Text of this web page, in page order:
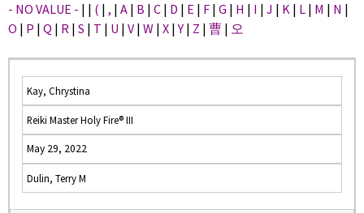
- NO VALUE - | | ( | , | A | B | C | D | E | F | G | H | I | J | K | L | M | N |
O | P | Q | R | S | T | U | V | W | X |Y | Z | 曹 | 오
Kay, Chrystina
Reiki Master Holy Fire® III
May 29, 2022
Dulin, Terry M